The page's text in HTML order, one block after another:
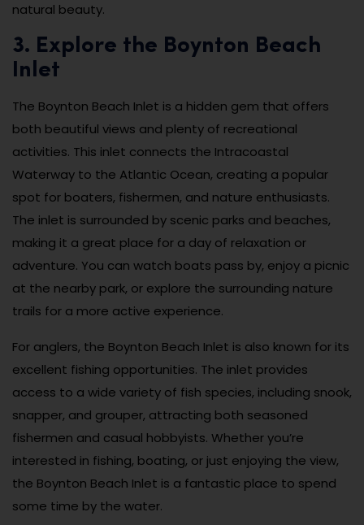
natural beauty.
3. Explore the Boynton Beach
Inlet
The Boynton Beach Inlet is a hidden gem that offers
both beautiful views and plenty of recreational
activities. This inlet connects the Intracoastal
Waterway to the Atlantic Ocean, creating a popular
spot for boaters, fishermen, and nature enthusiasts.
The inlet is surrounded by scenic parks and beaches,
making it a great place for a day of relaxation or
adventure. You can watch boats pass by, enjoy a picnic
at the nearby park, or explore the surrounding nature
trails for a more active experience.
For anglers, the Boynton Beach Inlet is also known for its
excellent fishing opportunities. The inlet provides
access to a wide variety of fish species, including snook,
snapper, and grouper, attracting both seasoned
fishermen and casual hobbyists. Whether you’re
interested in fishing, boating, or just enjoying the view,
the Boynton Beach Inlet is a fantastic place to spend
some time by the water.